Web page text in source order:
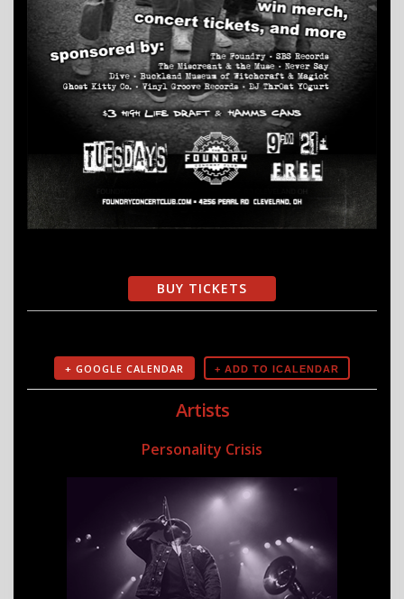
BUY TICKETS
+ GOOGLE CALENDAR
Artists
Personality Crisis